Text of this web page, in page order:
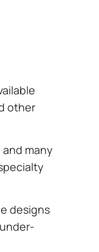
other
many
designs